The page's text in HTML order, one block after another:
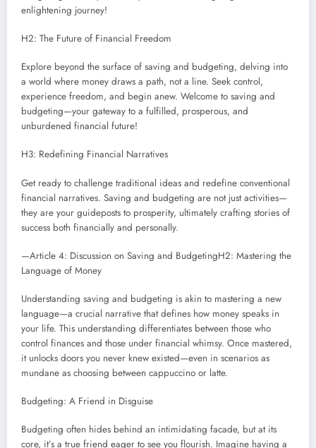
enlightening journey!
H2: The Future of Financial Freedom
Explore beyond the surface of saving and budgeting, delving into
a world where money draws a path, not a line. Seek control,
experience freedom, and begin anew. Welcome to saving and
budgeting—your gateway to a fulfilled, prosperous, and
unburdened financial future!
H3: Redefining Financial Narratives
Get ready to challenge traditional ideas and redefine conventional
financial narratives. Saving and budgeting are not just activities—
they are your guideposts to prosperity, ultimately crafting stories of
success both financially and personally.
—Article 4: Discussion on Saving and BudgetingH2: Mastering the
Language of Money
Understanding saving and budgeting is akin to mastering a new
language—a crucial narrative that defines how money speaks in
your life. This understanding differentiates between those who
control finances and those under financial whimsy. Once mastered,
it unlocks doors you never knew existed—even in scenarios as
mundane as choosing between cappuccino or latte.
Budgeting: A Friend in Disguise
Budgeting often hides behind an intimidating facade, but at its
core, it’s a true friend eager to see you flourish. Imagine having a